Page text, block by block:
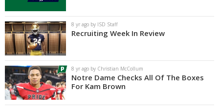
Log In
Register
Night Mode
AUTO
8 yr ago by ISD Staff
Recruiting Week In Review
8 yr ago by Christian McCollum
Notre Dame Checks All Of The Boxes
For Kam Brown